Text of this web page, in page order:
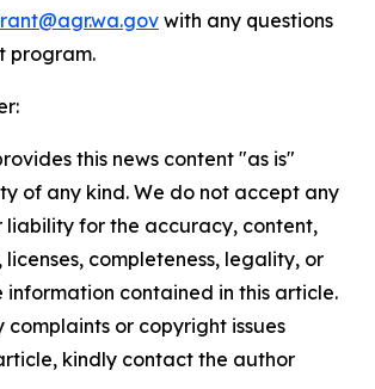
with any questions
program.
this news content "as is"
of any kind. We do not accept any
liability for the accuracy, content,
licenses, completeness, legality, or
contained in this article.
or copyright issues
kindly contact the author